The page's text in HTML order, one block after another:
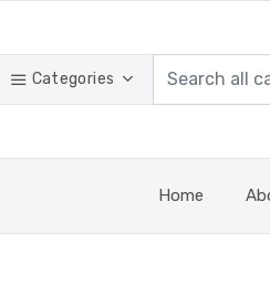
Categories
Home